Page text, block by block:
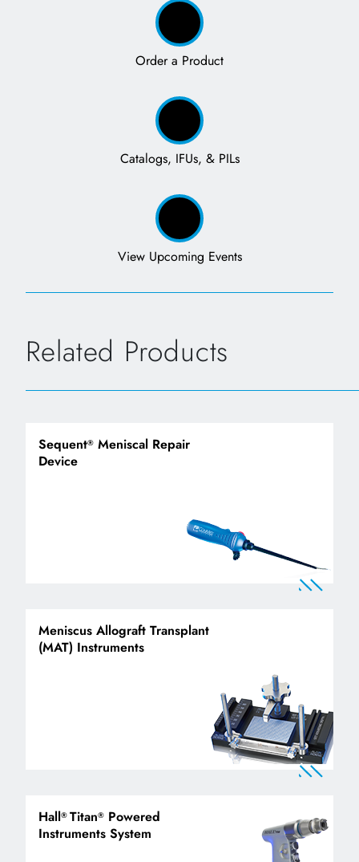
Order a Product
Catalogs, IFUs, & PILs
View Upcoming Events
Related Products
Sequent® Meniscal Repair
Device
Meniscus Allograft Transplant
(MAT) Instruments
Hall® Titan® Powered
Instruments System